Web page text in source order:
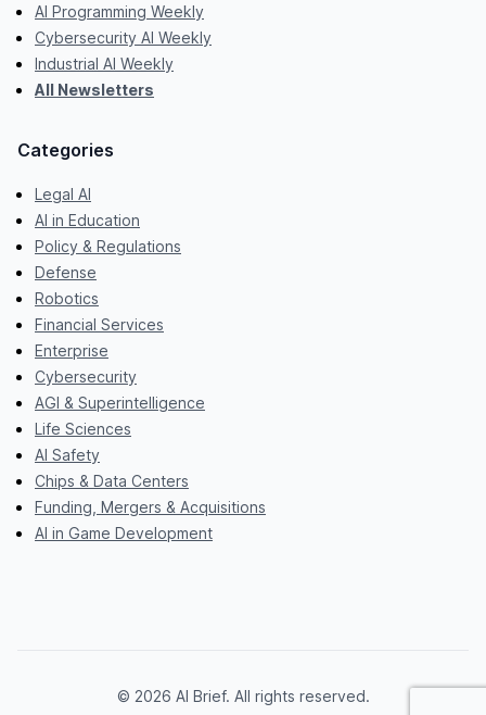
AI Programming Weekly
Cybersecurity AI Weekly
Industrial AI Weekly
All Newsletters
Categories
Legal AI
AI in Education
Policy & Regulations
Defense
Robotics
Financial Services
Enterprise
Cybersecurity
AGI & Superintelligence
Life Sciences
AI Safety
Chips & Data Centers
Funding, Mergers & Acquisitions
AI in Game Development
© 2026 AI Brief. All rights reserved.